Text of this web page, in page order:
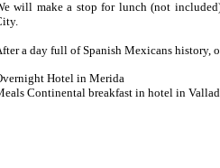
will make a stop for lunch (not
a day full of Spanish Mexicans history,
Hotel in Merida
Continental breakfast in hotel in